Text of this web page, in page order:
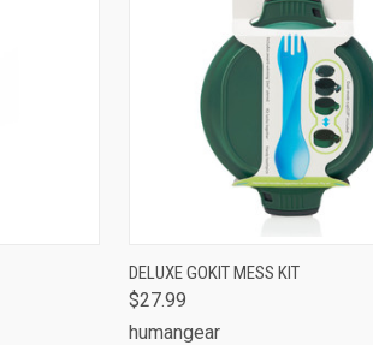
QUICK VIEW
Compare
DELUXE GOKIT MESS KIT
$27.99
humangear